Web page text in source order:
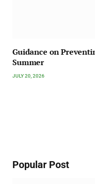
Guidance on
Summer
JULY 20, 2026
Popular Post